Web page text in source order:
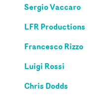
Sergio Vaccaro
LFR Productions
Francesco Rizzo
Luigi Rossi
Chris Dodds